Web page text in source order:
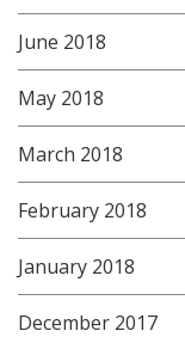
June 2018
May 2018
March 2018
February 2018
January 2018
December 2017